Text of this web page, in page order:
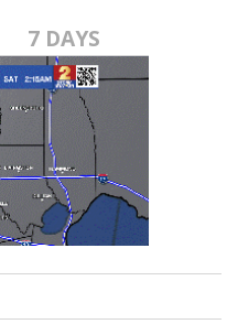
7 DAYS